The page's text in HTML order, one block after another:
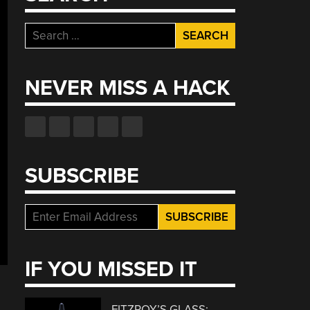
Search
for:
NEVER MISS A HACK
SUBSCRIBE
IF YOU MISSED IT